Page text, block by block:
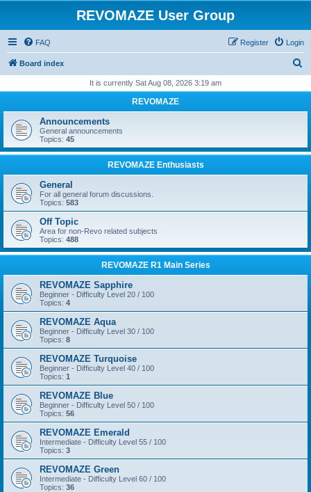
REVOMAZE User Group
FAQ Login
Register
Board index
r
h
It is currently Sat Aug 08, 2026 3:19 am
REVOMAZE
Announcements
General announcements
Topics: 45
REVOMAZE Enthusiasts
General
For all general forum discussions.
Topics: 583
Off Topic
Area for non-Revo related subjects
Topics: 488
REVOMAZE R1 Main Series
REVOMAZE Sapphire
Beginner - Difficulty Level 20 / 100
Topics: 4
REVOMAZE Aqua
Beginner - Difficulty Level 30 / 100
Topics: 8
REVOMAZE Turquoise
Beginner - Difficulty Level 40 / 100
Topics: 1
REVOMAZE Blue
Beginner - Difficulty Level 50 / 100
Topics: 56
REVOMAZE Emerald
Intermediate - Difficulty Level 55 / 100
Topics: 3
REVOMAZE Green
Intermediate - Difficulty Level 60 / 100
Topics: 36